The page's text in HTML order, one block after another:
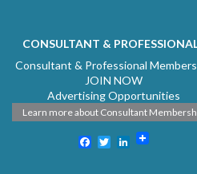
CONSULTANT &
Consultant & Professional
JOIN NOW
Advertising Opportunities
Learn more about Consultant
Facebook
TwitterLinkedIn